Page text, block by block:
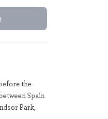
the
Spain
Park,